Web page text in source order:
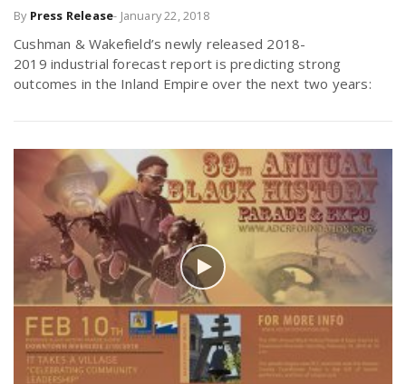
By Press Release- January 22, 2018
Cushman & Wakefield’s newly released 2018-
2019 industrial forecast report is predicting strong
outcomes in the Inland Empire over the next two years: